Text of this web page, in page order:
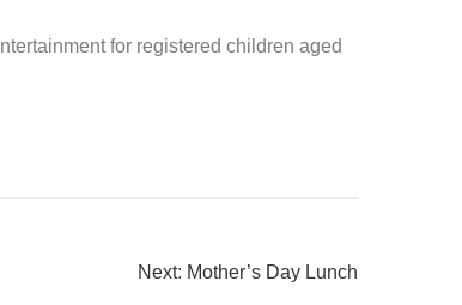
for registered children aged
Next: Mother’s Day Lunch